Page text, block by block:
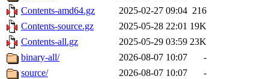
Contents-amd64.gz
2025-02-27 09:04 216
Contents-source.gz
2025-05-28 22:01 19K
Contents-all.gz
2025-05-29 03:59 23K
binary-all/
2026-08-07 10:07
-
source/
2026-08-07 10:07
-